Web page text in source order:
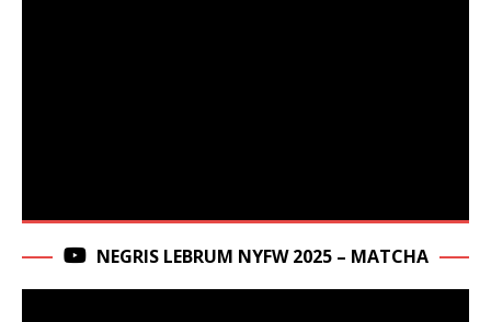
NEGRIS LEBRUM NYFW 2025 – MATCHA